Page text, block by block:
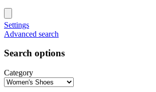
Settings
Advanced search
Search options
Category